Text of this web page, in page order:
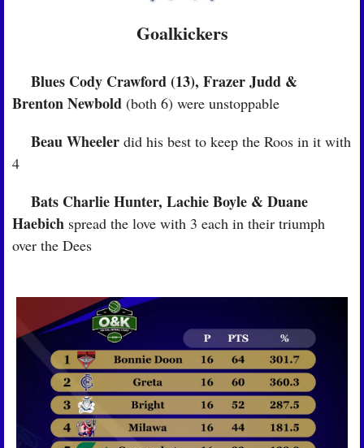
Goalkickers
Blues Cody Crawford (13), Frazer Judd &
Brenton Newbold (both 6) were unstoppable
Beau Wheeler did his best to keep the Roos in it with
4
Bats Charlie Hunter, Lachie Boyle & Duane
Haebich spread the love with 3 each in their triumph
over the Dees